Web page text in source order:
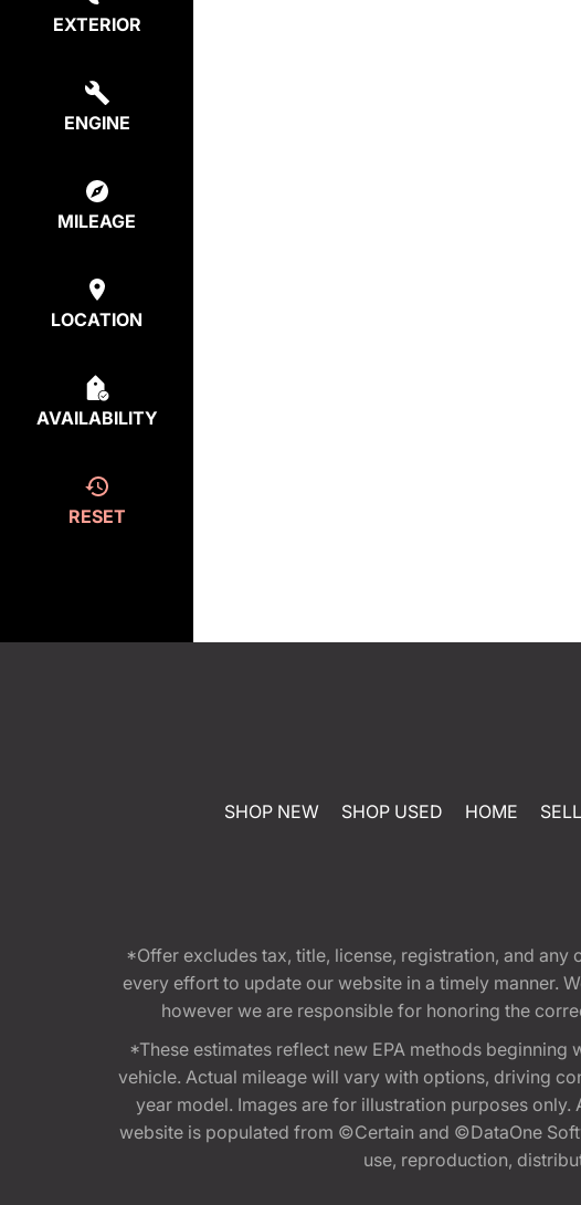
EXTERIOR
ENGINE
MILEAGE
LOCATION
AVAILABILITY
RESET
SHOP NEW SHOP USED HOME
*Offer excludes tax, title, license, registration, and
every effort to update our website in a timely manner.
however we are responsible for honoring the
*These estimates reflect new EPA methods
vehicle. Actual mileage will vary with options, driving
year model. Images are for illustration purposes
website is populated from ©Certain and ©DataOne
use, reproduction,